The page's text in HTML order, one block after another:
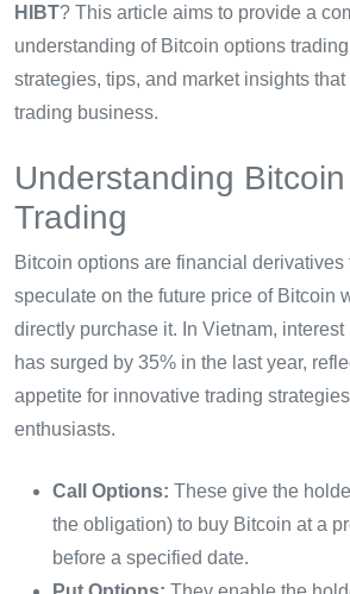
HIBT? This article aims to provide a
understanding of Bitcoin options
strategies, tips, and market insights
trading business.
Understanding
Trading
Bitcoin options are financial derivatives
speculate on the future price of Bitcoin
directly purchase it. In Vietnam,
has surged by 35% in the last year,
appetite for innovative trading
enthusiasts.
Call Options: These give the
the obligation) to buy Bitcoin at a
before a specified date.